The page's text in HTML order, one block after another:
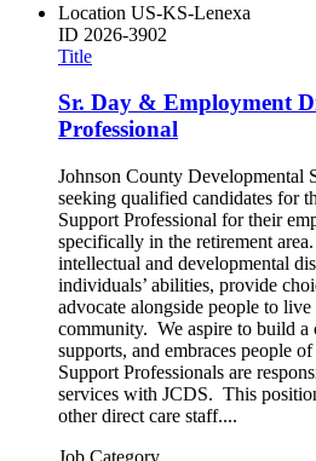
Location US-KS-Lenexa
ID 2026-3902
Title
Sr. Day & Employment
Professional
Johnson County Developmental
seeking qualified candidates for
Support Professional for their
specifically in the retirement
intellectual and developmental
individuals’ abilities, provide
advocate alongside people to
community. We aspire to build a
supports, and embraces people
Support Professionals are
services with JCDS. This
other direct care staff....
Job Category